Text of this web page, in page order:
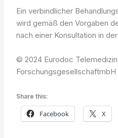
Ein verbindlicher
wird gemäß den Vorgaben
nach einer Konsultation in
© 2024 Eurodoc Telemedizin
ForschungsgesellschaftmbH
Share this:
Facebook X